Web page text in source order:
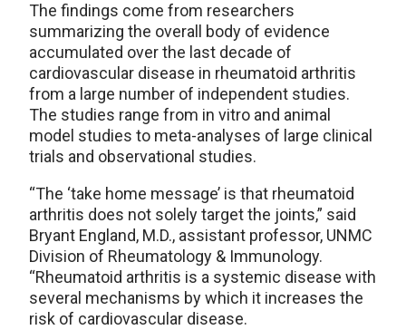
The findings come from researchers
summarizing the overall body of evidence
accumulated over the last decade of
cardiovascular disease in rheumatoid arthritis
from a large number of independent studies.
The studies range from in vitro and animal
model studies to meta-analyses of large clinical
trials and observational studies.
“The ‘take home message’ is that rheumatoid
arthritis does not solely target the joints,” said
Bryant England, M.D., assistant professor, UNMC
Division of Rheumatology & Immunology.
“Rheumatoid arthritis is a systemic disease with
several mechanisms by which it increases the
risk of cardiovascular disease.